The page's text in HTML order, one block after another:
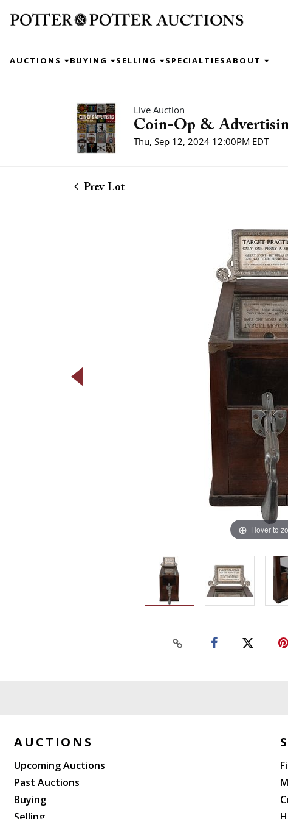
AUCTIONS BUYING SELLING SPECIALTIESABOUT
Live Auction
Coin-Op &
Thu, Sep 12, 2024 12:00PM EDT
Prev Lot
Hover to
AUCTIONS
Upcoming Auctions
Past Auctions
Buying